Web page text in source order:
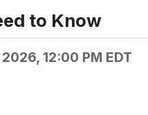
to Know
12:00 PM EDT